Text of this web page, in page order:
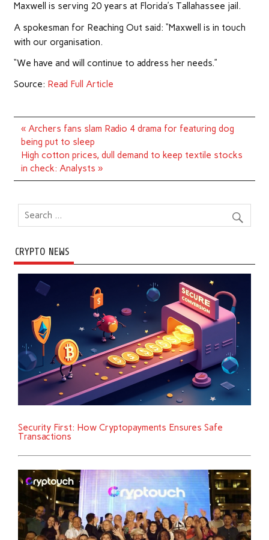
Maxwell is serving 20 years at Florida’s ­Tallahassee jail.
A spokesman for Reaching Out said: “Maxwell is in touch
with our organisation.
“We have and will continue to address her needs.”
Source: Read Full Article
Post
navigation
« Archers fans slam Radio 4 drama for featuring dog
being put to sleep
High cotton prices, dull demand to keep textile stocks
in check: Analysts »
CRYPTO NEWS
Security First: How Cryptopayments Ensures Safe
Transactions